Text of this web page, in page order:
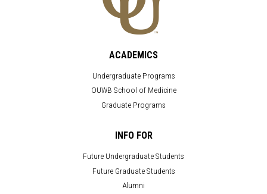
ACADEMICS
Undergraduate Programs
OUWB School of Medicine
Graduate Programs
INFO FOR
Future Undergraduate Students
Future Graduate Students
Alumni